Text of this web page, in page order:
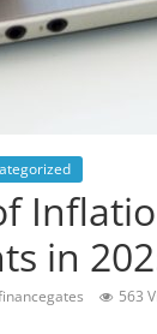
in
563